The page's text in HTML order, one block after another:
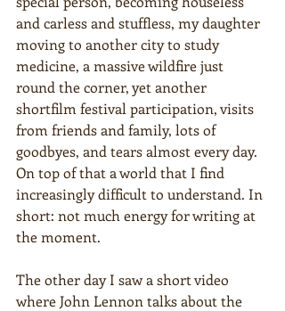
and carless and stuffless, my daughter
moving to another city to study
medicine, a massive wildfire just
round the corner, yet another
shortfilm festival participation, visits
from friends and family, lots of
goodbyes, and tears almost every day.
On top of that a world that I find
increasingly difficult to understand. In
short: not much energy for writing at
the moment.
The other day I saw a short video
where John Lennon talks about the